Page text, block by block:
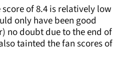
of 8.4 is relatively low
only have been good
no doubt due to the end of
tainted the fan scores of